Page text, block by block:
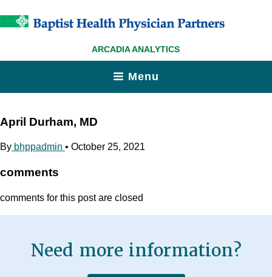
ARCADIA ANALYTICS
Menu
April Durham, MD
By bhppadmin • October 25, 2021
comments
comments for this post are closed
Need more information?